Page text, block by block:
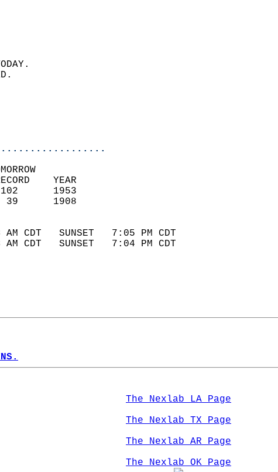
MM
COVER 0.1
WAS RECORDED TODAY.
WAS OBSERVED.
3:00 AM
12:00 PM
65
RECORD    YEAR
(F)   83       102      1953
(F)   60        39      1908
SUNSET
AM CDT   SUNSET   7:05 PM CDT
AM CDT   SUNSET   7:04 PM CDT
The Nexlab LA Page
The Nexlab TX Page
The Nexlab AR Page
The Nexlab OK Page